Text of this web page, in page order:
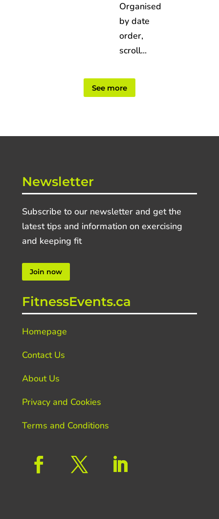
Organised
by date
order,
scroll...
See more
Newsletter
Subscribe to our newsletter and get the
latest tips and information on exercising
and keeping fit
Join now
FitnessEvents.ca
Homepage
Contact Us
About Us
Privacy and Cookies
Terms and Conditions